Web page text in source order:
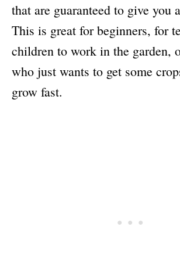
that are guaranteed to give you
This is great for beginners, for
children to work in the garden,
who just wants to get some
grow fast.